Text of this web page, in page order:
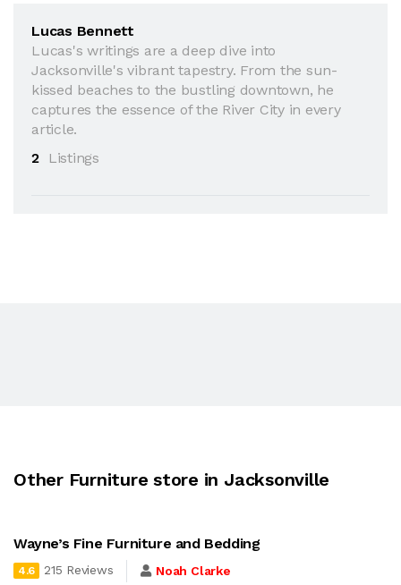
Lucas Bennett
Lucas's writings are a deep dive into
Jacksonville's vibrant tapestry. From the sun-
kissed beaches to the bustling downtown, he
captures the essence of the River City in every
article.
2
Listings
Other Furniture store in Jacksonville
Wayne’s Fine Furniture and Bedding
4.6 215 Reviews Noah Clarke